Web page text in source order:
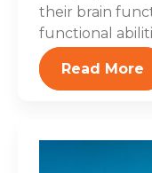
their brain
functional
Read More